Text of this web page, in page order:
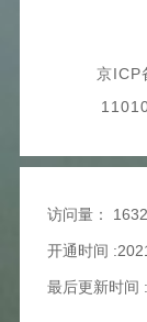
京ICP
访问量：
开通时间
最后更新时间